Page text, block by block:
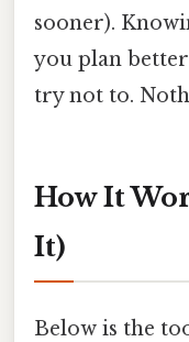
sooner).
you plan
try not to.
How It
It)
Below is the